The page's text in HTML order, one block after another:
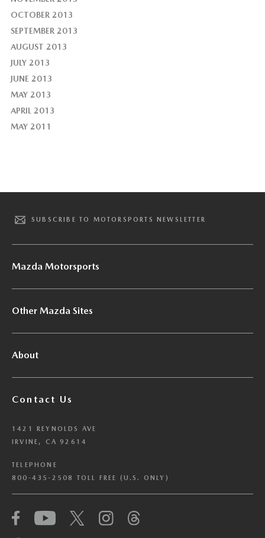
OCTOBER 2013
SEPTEMBER 2013
AUGUST 2013
JULY 2013
JUNE 2013
MAY 2013
APRIL 2013
MAY 2011
SUBSCRIBE TO MOTORSPORTS NEWSLETTER
Mazda Motorsports
Other Mazda Sites
About
Contact Us
1421 REYNOLDS AVE
IRVINE, CA 92614
TELEPHONE
800-435-2508 TOLL FREE (U.S. ONLY)
We have honored your Global Privacy Control
(“GPC”) signal and opted you out of certain